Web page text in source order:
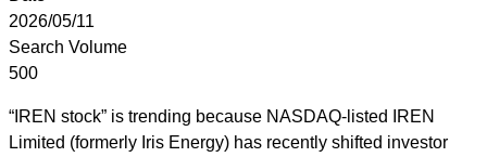
2026/05/11
Search Volume
500
“IREN stock” is trending because NASDAQ-listed IREN
Limited (formerly Iris Energy) has recently shifted investor